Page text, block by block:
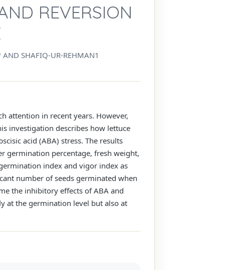
REVERSION
SHAFIQ-UR-REHMAN1
attention in recent years. However,
investigation describes how lettuce
acid (ABA) stress. The results
germination percentage, fresh weight,
index and vigor index as
number of seeds germinated when
the inhibitory effects of ABA and
at the germination level but also at